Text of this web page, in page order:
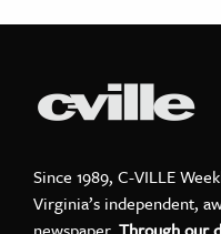
Since 1989, C-VILLE
Virginia’s independent,